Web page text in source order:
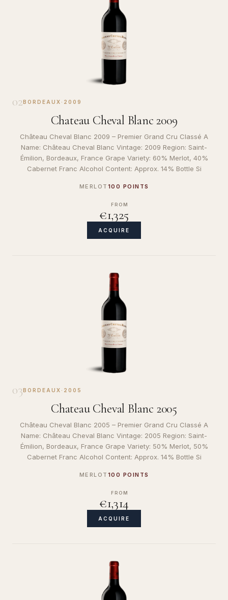
02BORDEAUX · 2009
Chateau Cheval Blanc 2009
Château Cheval Blanc 2009 – Premier Grand Cru Classé A
Name: Château Cheval Blanc Vintage: 2009 Region: Saint-
Émilion, Bordeaux, France Grape Variety: 60% Merlot, 40%
Cabernet Franc Alcohol Content: Approx. 14% Bottle Si
MERLOT 100 POINTS
FROM
€1,325
ACQUIRE
03BORDEAUX · 2005
Chateau Cheval Blanc 2005
Château Cheval Blanc 2005 – Premier Grand Cru Classé A
Name: Château Cheval Blanc Vintage: 2005 Region: Saint-
Émilion, Bordeaux, France Grape Variety: 50% Merlot, 50%
Cabernet Franc Alcohol Content: Approx. 14% Bottle Si
MERLOT 100 POINTS
FROM
€1,314
ACQUIRE